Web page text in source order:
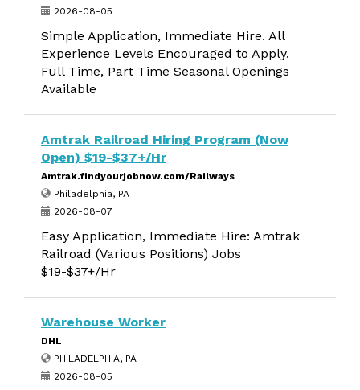
2026-08-05
Simple Application, Immediate Hire. All
Experience Levels Encouraged to Apply.
Full Time, Part Time Seasonal Openings
Available
Amtrak Railroad Hiring Program (Now
Open) $19-$37+/Hr
Amtrak.findyourjobnow.com/Railways
Philadelphia, PA
2026-08-07
Easy Application, Immediate Hire: Amtrak
Railroad (Various Positions) Jobs
$19-$37+/Hr
Warehouse Worker
DHL
PHILADELPHIA, PA
2026-08-05